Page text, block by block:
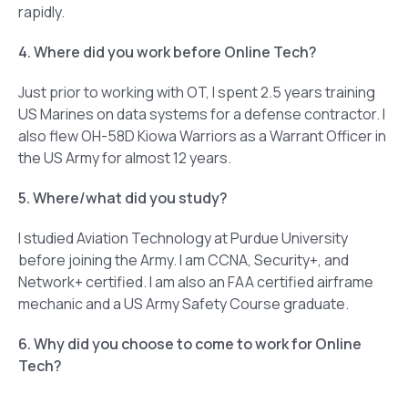
rapidly.
4. Where did you work before Online Tech?
Just prior to working with OT, I spent 2.5 years training
US Marines on data systems for a defense contractor. I
also flew OH-58D Kiowa Warriors as a Warrant Officer in
the US Army for almost 12 years.
5. Where/what did you study?
I studied Aviation Technology at Purdue University
before joining the Army. I am CCNA, Security+, and
Network+ certified. I am also an FAA certified airframe
mechanic and a US Army Safety Course graduate.
6. Why did you choose to come to work for Online
Tech?